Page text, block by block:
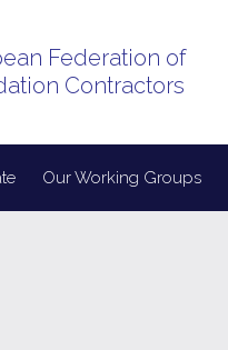
Federation of
Contractors
Our Working Groups